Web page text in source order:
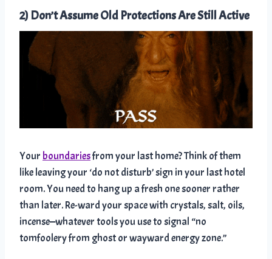
2) Don’t Assume Old Protections Are Still Active
Your boundariesfrom your last home? Think of them
like leaving your ‘do not disturb’ sign in your last hotel
room. You need to hang up a fresh one sooner rather
than later. Re-ward your space with crystals, salt, oils,
incense—whatever tools you use to signal “no
tomfoolery from ghost or wayward energy zone.”